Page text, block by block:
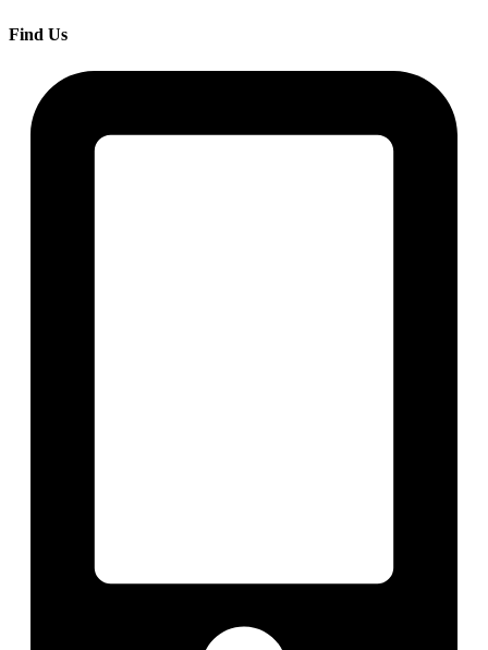
Find Us